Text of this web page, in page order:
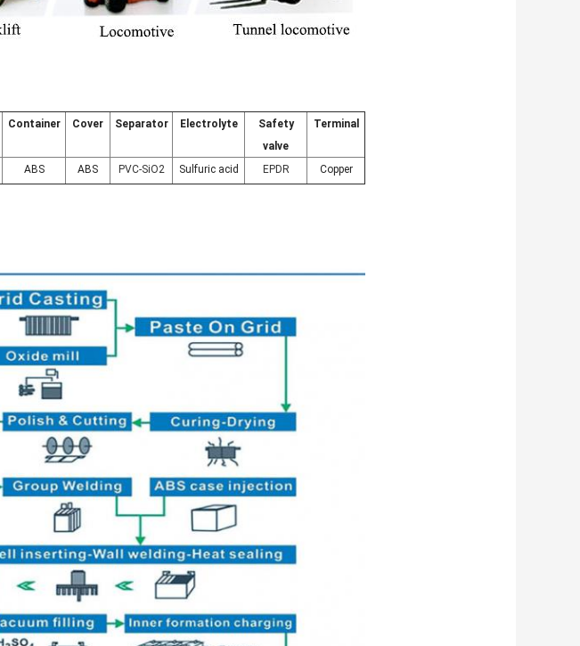
Container Cover Separator Electrolyte
Safety
valve
Terminal
ABS ABS PVC-SiO2 Sulfuric acid EPDR Copper